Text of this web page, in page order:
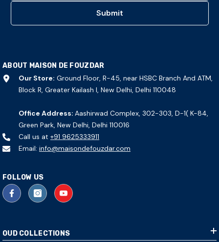
Submit
ABOUT MAISON DE FOUZDAR
Our Store: Ground Floor, R-45, near HSBC Branch And ATM,
Block R, Greater Kailash I, New Delhi, Delhi 110048
Office Address: Aashirwad Complex, 302-303, D-1( K-84,
Green Park, New Delhi, Delhi 110016
Call us at +91 9625333911
Email: info@maisondefouzdar.com
FOLLOW US
OUD COLLECTIONS